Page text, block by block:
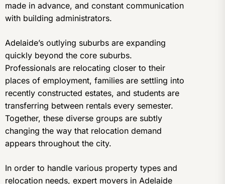
made in advance, and constant communication
with building administrators.
Adelaide’s outlying suburbs are expanding
quickly beyond the core suburbs.
Professionals are relocating closer to their
places of employment, families are settling into
recently constructed estates, and students are
transferring between rentals every semester.
Together, these diverse groups are subtly
changing the way that relocation demand
appears throughout the city.
In order to handle various property types and
relocation needs, expert movers in Adelaide